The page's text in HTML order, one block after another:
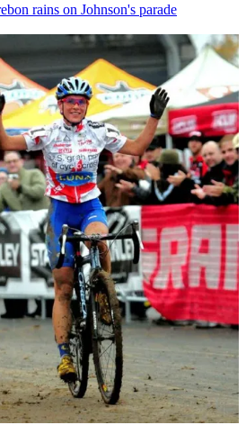
rains on Johnson's parade